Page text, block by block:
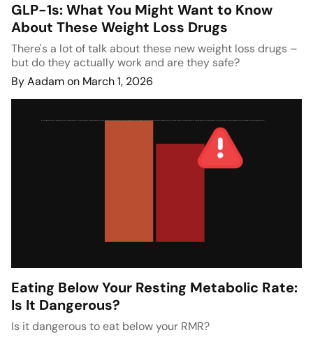
GLP-1s: What You Might Want to Know
About These Weight Loss Drugs
There's a lot of talk about these new weight loss drugs –
but do they actually work and are they safe?
By Aadam on March 1, 2026
Eating Below Your Resting Metabolic Rate:
Is It Dangerous?
Is it dangerous to eat below your RMR?